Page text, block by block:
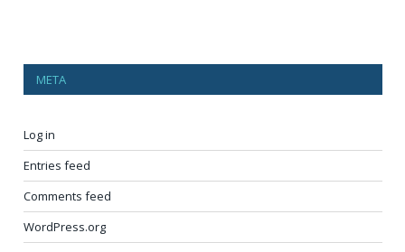
META
Log in
Entries feed
Comments feed
WordPress.org